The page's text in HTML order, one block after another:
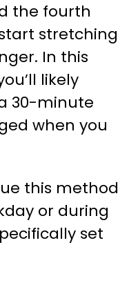
the fourth
stretching
In this
likely
30-minute
when you
this method
or during
set